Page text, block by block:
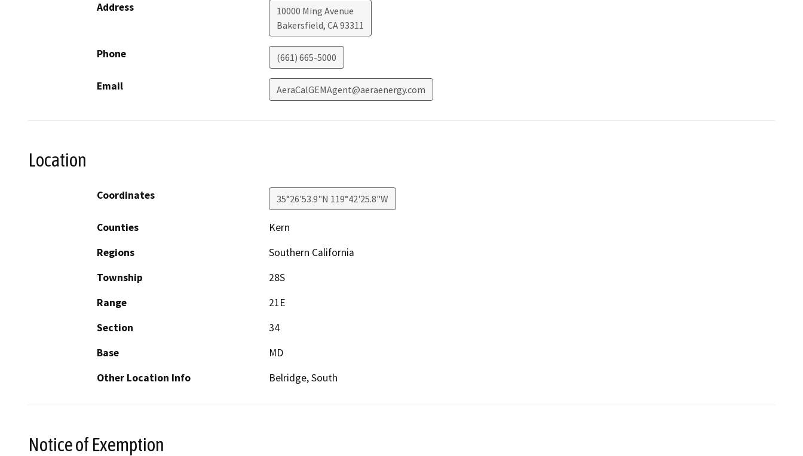
Address
10000 Ming Avenue
Bakersfield, CA93311
Phone (661) 665-5000
Email AeraCalGEMAgent@aeraenergy.com
Location
Coordinates 35°26'53.9"N 119°42'25.8"W
Counties
Kern
Regions
Southern California
Township
28S
Range
21E
Section
34
Base
MD
Other Location Info
Belridge, South
Notice of Exemption